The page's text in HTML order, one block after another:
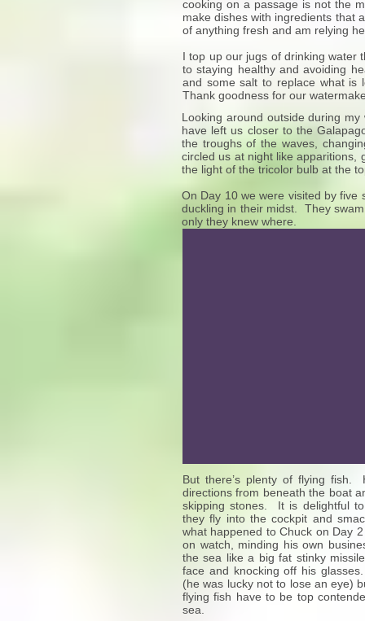
cooking on a passage is not the
make dishes with ingredients that
of anything fresh and am relying
I top up our jugs of drinking water
to staying healthy and avoiding
and some salt to replace what
Thank goodness for our
Looking around outside during
have left us closer to the
the troughs of the waves,
circled us at night like apparitions,
the light of the tricolor bulb at the
On Day 10 we were visited by five
duckling in their midst. They
only they knew where.
But there’s plenty of flying fish.
directions from beneath the boat
skipping stones. It is delightful
they fly into the cockpit and
what happened to Chuck on Day
on watch, minding his own
the sea like a big fat stinky
face and knocking off his
(he was lucky not to lose an eye)
flying fish have to be top
sea.